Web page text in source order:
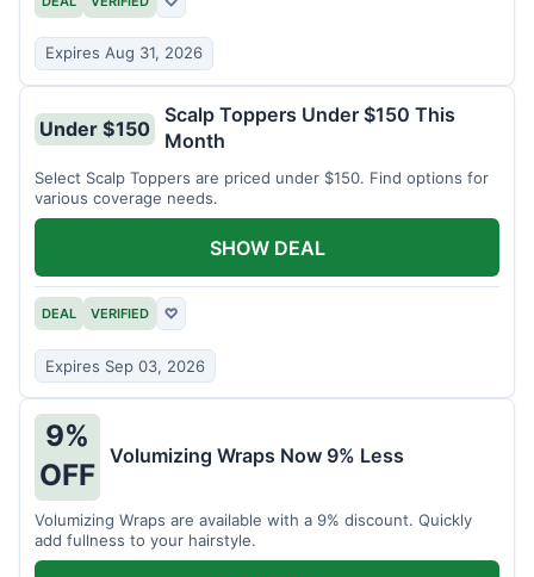
Expires Aug 31, 2026
Under $150
Scalp Toppers Under $150 This
Month
Select Scalp Toppers are priced under $150. Find options for
various coverage needs.
DEAL VERIFIED ♡
Expires Sep 03, 2026
SHOW DEAL
9%
OFF
Volumizing Wraps Now 9% Less
Volumizing Wraps are available with a 9% discount. Quickly
add fullness to your hairstyle.